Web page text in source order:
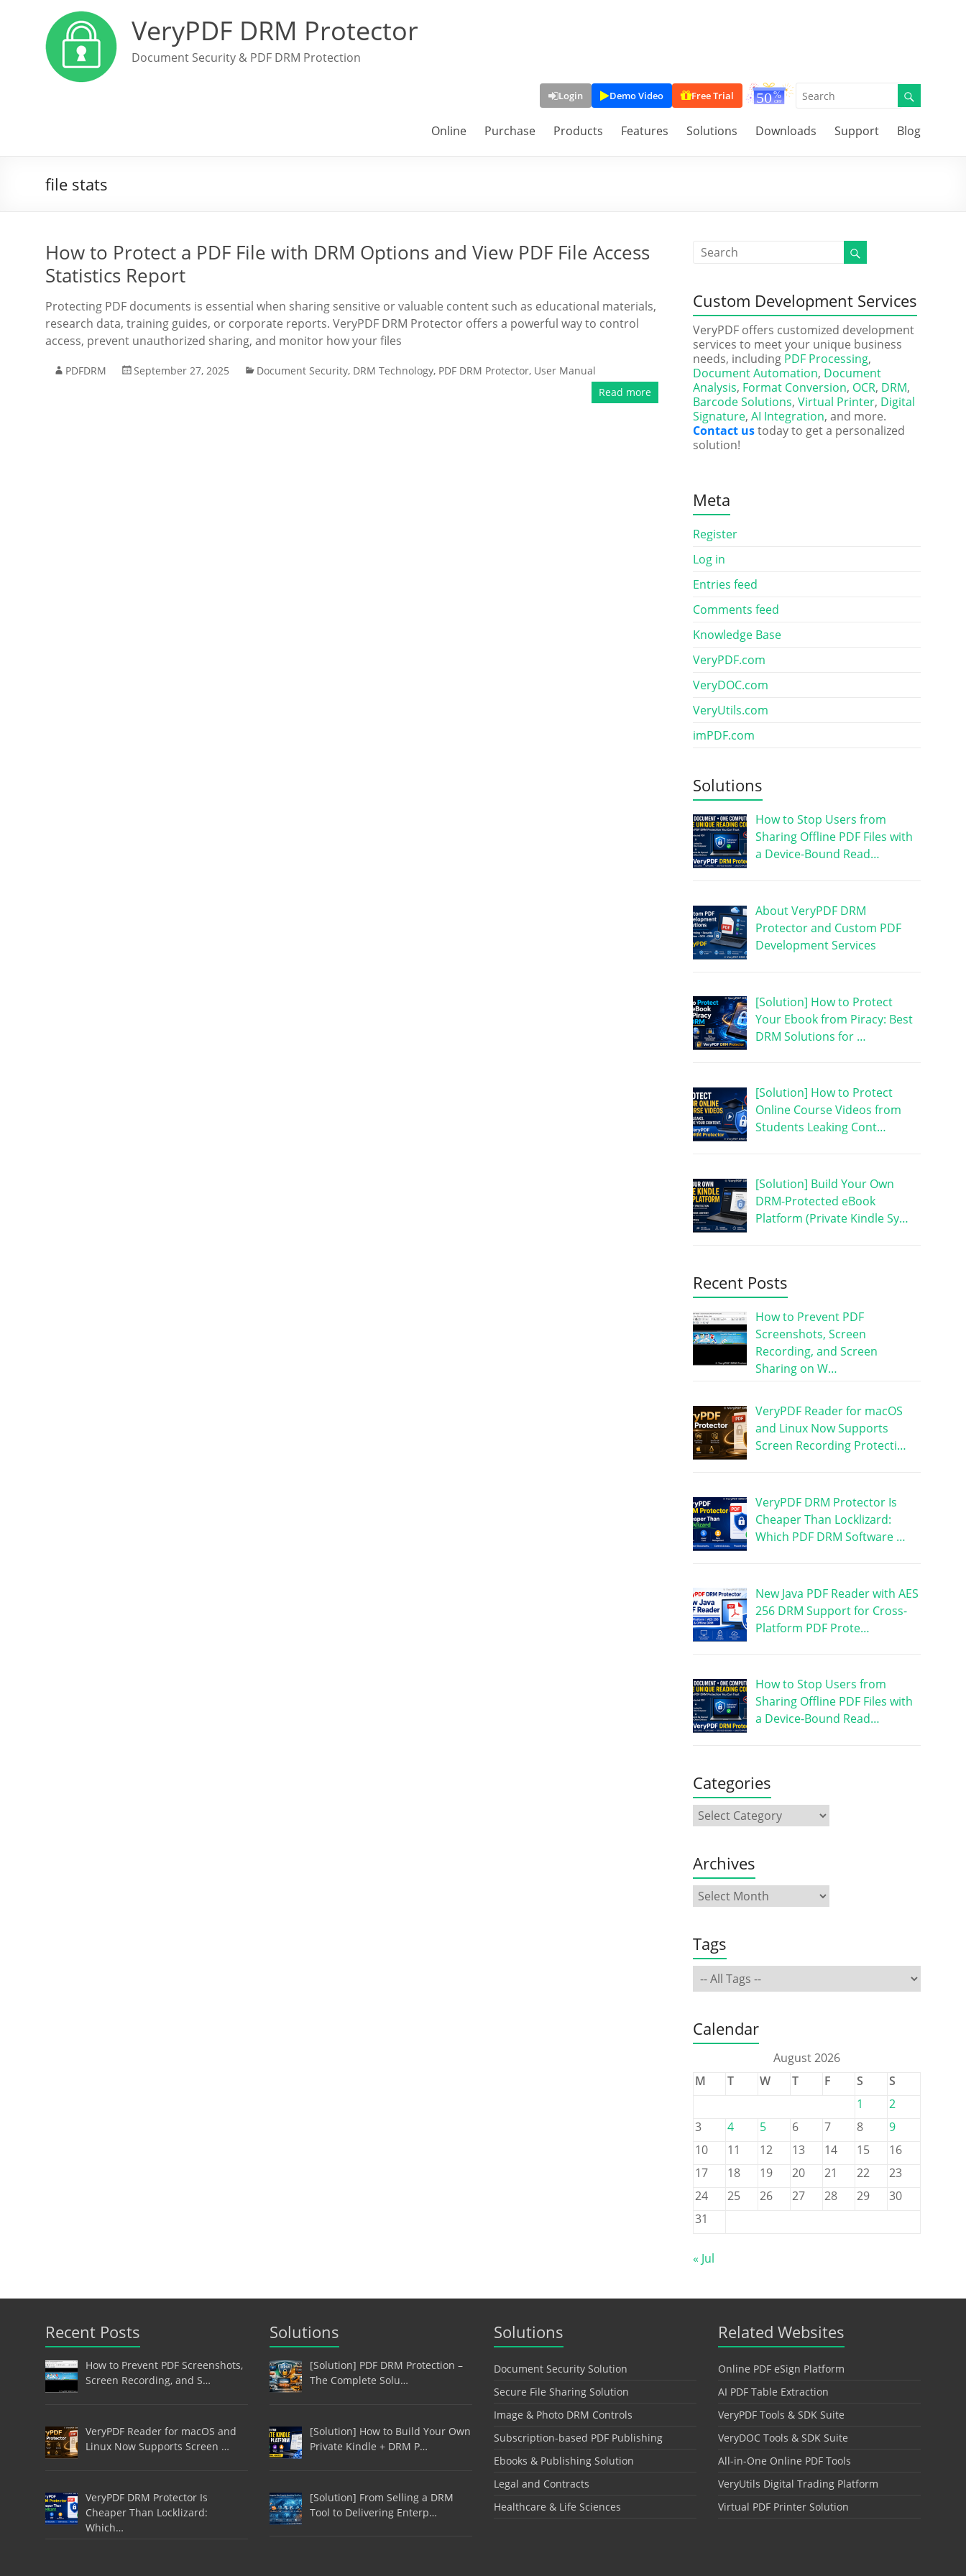
VeryPDF DRM Protector
Document Security & PDF DRM Protection
Login Demo Video Free Trial
Online Purchase Products Features Solutions Downloads Support Blog
file stats
How to Protect a PDF File with DRM Options and View PDF File Access
Statistics Report
Protecting PDF documents is essential when sharing sensitive or valuable content such as educational materials,
research data, training guides, or corporate reports. VeryPDF DRM Protector offers a powerful way to control
access, prevent unauthorized sharing, and monitor how your files
PDFDRM September 27, 2025 Document Security, DRM Technology, PDF DRM Protector, User Manual
Read more
Custom Development Services
VeryPDF offers customized development
services to meet your unique business
needs, including PDF Processing,
Document Automation, Document
Analysis, Format Conversion, OCR, DRM,
Barcode Solutions, Virtual Printer, Digital
Signature, AI Integration, and more.
Contact ustoday to get a personalized
solution!
Meta
Register
Log in
Entries feed
Comments feed
Knowledge Base
VeryPDF.com
VeryDOC.com
VeryUtils.com
imPDF.com
Solutions
How to Stop Users from
Sharing Offline PDF Files with
a Device-Bound Read…
About VeryPDF DRM
Protector and Custom PDF
Development Services
[Solution] How to Protect
Your Ebook from Piracy: Best
DRM Solutions for …
[Solution] How to Protect
Online Course Videos from
Students Leaking Cont…
[Solution] Build Your Own
DRM-Protected eBook
Platform (Private Kindle Sy…
Recent Posts
How to Prevent PDF
Screenshots, Screen
Recording, and Screen
Sharing on W…
VeryPDF Reader for macOS
and Linux Now Supports
Screen Recording Protecti…
VeryPDF DRM Protector Is
Cheaper Than Locklizard:
Which PDF DRM Software …
New Java PDF Reader with AES
256 DRM Support for Cross-
Platform PDF Prote…
How to Stop Users from
Sharing Offline PDF Files with
a Device-Bound Read…
Categories
Archives
Tags
Calendar
August 2026
M
T W T F S
S
1
2
3
4 5 6 7 8
9
10
11 12 13 14 15
16
17
18 19 20 21 22
23
24
25 26 27 28 29
30
31
« Jul
Recent Posts
How to Prevent PDF Screenshots,
Screen Recording, and S…
VeryPDF Reader for macOS and
Linux Now Supports Screen …
VeryPDF DRM Protector Is
Cheaper Than Locklizard:
Which…
Solutions
[Solution] PDF DRM Protection –
The Complete Solu…
[Solution] How to Build Your Own
Private Kindle + DRM P…
[Solution] From Selling a DRM
Tool to Delivering Enterp…
Solutions
Document Security Solution
Secure File Sharing Solution
Image & Photo DRM Controls
Subscription-based PDF Publishing
Ebooks & Publishing Solution
Legal and Contracts
Healthcare & Life Sciences
Related Websites
Online PDF eSign Platform
AI PDF Table Extraction
VeryPDF Tools & SDK Suite
VeryDOC Tools & SDK Suite
All-in-One Online PDF Tools
VeryUtils Digital Trading Platform
Virtual PDF Printer Solution